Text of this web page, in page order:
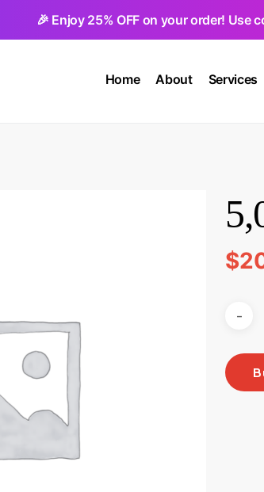
🎉 Enjoy 25% OFF on your order! Use
Home About Services
$